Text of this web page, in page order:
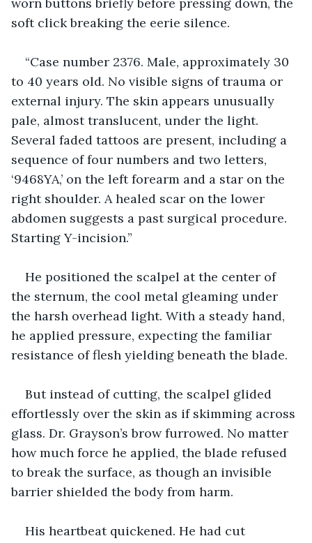
soft click breaking the eerie silence.
“Case number 2376. Male, approximately 30
to 40 years old. No visible signs of trauma or
external injury. The skin appears unusually
pale, almost translucent, under the light.
Several faded tattoos are present, including a
sequence of four numbers and two letters,
‘9468YA,’ on the left forearm and a star on the
right shoulder. A healed scar on the lower
abdomen suggests a past surgical procedure.
Starting Y-incision.”
He positioned the scalpel at the center of
the sternum, the cool metal gleaming under
the harsh overhead light. With a steady hand,
he applied pressure, expecting the familiar
resistance of flesh yielding beneath the blade.
But instead of cutting, the scalpel glided
effortlessly over the skin as if skimming across
glass. Dr. Grayson’s brow furrowed. No matter
how much force he applied, the blade refused
to break the surface, as though an invisible
barrier shielded the body from harm.
His heartbeat quickened. He had cut